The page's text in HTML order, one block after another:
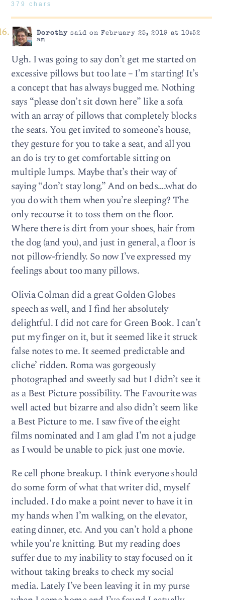
379 chars
Dorothysaid on February 25, 2019 at 10:52
am
Ugh. I was going to say don’t get me started on
excessive pillows but too late – I’m starting! It’s
a concept that has always bugged me. Nothing
says “please don’t sit down here” like a sofa
with an array of pillows that completely blocks
the seats. You get invited to someone’s house,
they gesture for you to take a seat, and all you
an do is try to get comfortable sitting on
multiple lumps. Maybe that’s their way of
saying “don’t stay long.” And on beds….what do
you do with them when you’re sleeping? The
only recourse it to toss them on the floor.
Where there is dirt from your shoes, hair from
the dog (and you), and just in general, a floor is
not pillow-friendly. So now I’ve expressed my
feelings about too many pillows.
Olivia Colman did a great Golden Globes
speech as well, and I find her absolutely
delightful. I did not care for Green Book. I can’t
put my finger on it, but it seemed like it struck
false notes to me. It seemed predictable and
cliche’ ridden. Roma was gorgeously
photographed and sweetly sad but I didn’t see it
as a Best Picture possibility. The Favourite was
well acted but bizarre and also didn’t seem like
a Best Picture to me. I saw five of the eight
films nominated and I am glad I’m not a judge
as I would be unable to pick just one movie.
Re cell phone breakup. I think everyone should
do some form of what that writer did, myself
included. I do make a point never to have it in
my hands when I’m walking, on the elevator,
eating dinner, etc. And you can’t hold a phone
while you’re knitting. But my reading does
suffer due to my inability to stay focused on it
without taking breaks to check my social
media. Lately I’ve been leaving it in my purse